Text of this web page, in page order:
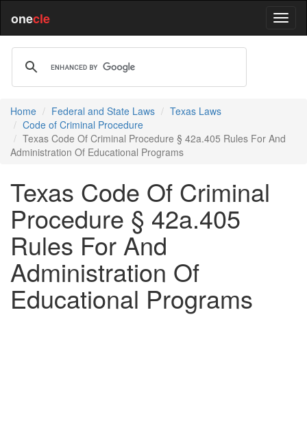
onecle
Home Federal and State Laws
Texas Laws
Code of Criminal Procedure
Texas Code Of Criminal Procedure § 42a.405 Rules For And
Administration Of Educational Programs
Texas Code Of Criminal
Procedure § 42a.405
Rules For And
Administration Of
Educational Programs